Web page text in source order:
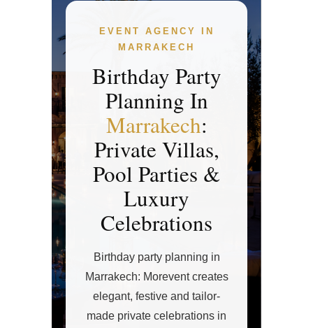
EVENT AGENCY IN
MARRAKECH
Birthday Party
Planning In
Marrakech:
Private Villas,
Pool Parties &
Luxury
Celebrations
Birthday party planning in
Marrakech: Morevent creates
elegant, festive and tailor-
made private celebrations in